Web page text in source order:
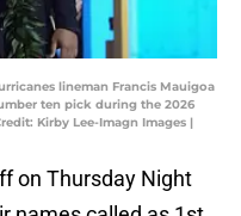
lineman Francis Mauigoa
ten pick during the 2026
Kirby Lee-Imagn Images |
on Thursday Night